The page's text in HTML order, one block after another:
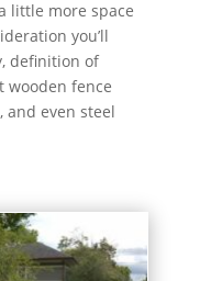
little more space
you’ll
definition of
wooden fence
and even steel